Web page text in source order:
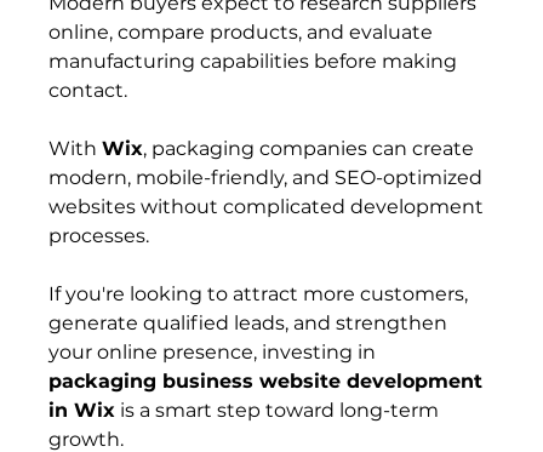
online, compare products, and evaluate
manufacturing capabilities before making
contact.
With Wix, packaging companies can create
modern, mobile-friendly, and SEO-optimized
websites without complicated development
processes.
If you're looking to attract more customers,
generate qualified leads, and strengthen
your online presence, investing in
packaging business website development
in Wix is a smart step toward long-term
growth.